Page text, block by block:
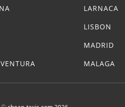
LARNACA
LISBON
MADRID
MALAGA